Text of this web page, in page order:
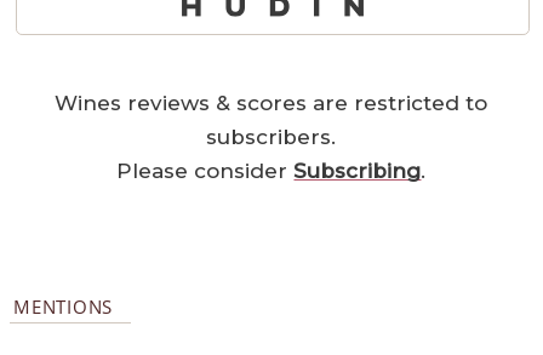
Wines reviews & scores are restricted to
subscribers.
Please considerSubscribing.
MENTIONS